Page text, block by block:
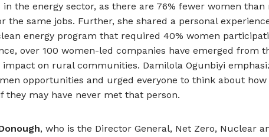
the energy sector, as there are 76% fewer women
the same jobs. Further, she shared a personal
energy program that required 40% women
over 100 women-led companies have emerged from
impact on rural communities. Damilola Ogunbiyi
opportunities and urged everyone to think about
they may have never met that person.
, who is the Director General, Net Zero, Nuclear